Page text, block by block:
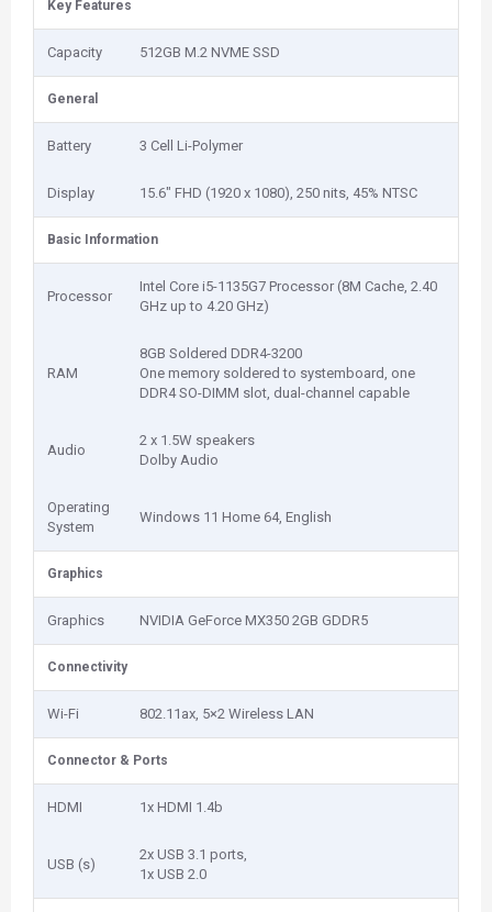
Key Features
Capacity 512GB M.2 NVME SSD
General
Battery 3 Cell Li-Polymer
Display 15.6" FHD (1920 x 1080), 250 nits, 45% NTSC
Basic Information
Processor
Intel Core i5-1135G7 Processor (8M Cache, 2.40
GHz up to 4.20 GHz)
RAM
8GB Soldered DDR4-3200
One memory soldered to systemboard, one
DDR4 SO-DIMM slot, dual-channel capable
Audio
2 x 1.5W speakers
Dolby Audio
Operating
System
Windows 11 Home 64, English
Graphics
Graphics NVIDIA GeForce MX350 2GB GDDR5
Connectivity
Wi-Fi 802.11ax, 5×2 Wireless LAN
Connector & Ports
HDMI 1x HDMI 1.4b
USB (s)
2x USB 3.1 ports,
1x USB 2.0